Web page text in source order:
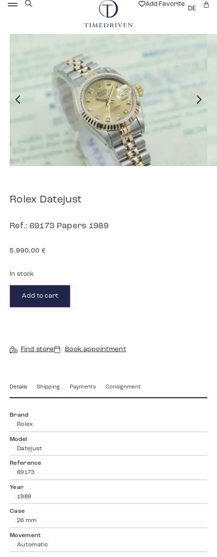
Add Favorite
DE
Rolex Datejust
Ref.: 69173 Papers 1989
5.990,00 €
In stock
Add to cart
Find store Book appointment
Details Shipping Payments Consignment
Brand
Rolex
Model
Datejust
Reference
69173
Year
1989
Case
26 mm
Movement
Automatic